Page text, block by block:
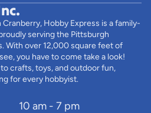
Cranberry, Hobby Express is a family-
serving the Pittsburgh
With over 12,000 square feet of
you have to come take a look!
crafts, toys, and outdoor fun,
for every hobbyist.
10 am - 7 pm